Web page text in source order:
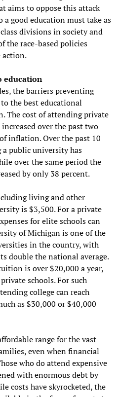
aims to oppose this attack
good education must take as
divisions in society and
the race-based policies
action.
education
the barriers preventing
to the best educational
The cost of attending private
over the past two
inflation. Over the past 10
public university has
over the same period the
by only 38 percent.
living and other
is $3,500. For a private
for elite schools can
of Michigan is one of the
in the country, with
double the national average.
is over $20,000 a year,
schools. For such
college can reach
as $30,000 or $40,000
range for the vast
even when financial
who do attend expensive
with enormous debt by
costs have skyrocketed, the